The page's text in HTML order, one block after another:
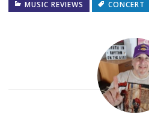
MUSIC REVIEWS CONCERT